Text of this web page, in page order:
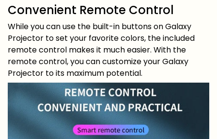
Convenient Remote Control
While you can use the built-in buttons on Galaxy
Projector to set your favorite colors, the included
remote control makes it much easier. With the
remote control, you can customize your Galaxy
Projector to its maximum potential.